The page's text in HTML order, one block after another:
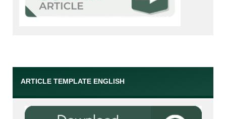
ARTICLE TEMPLATE ENGLISH